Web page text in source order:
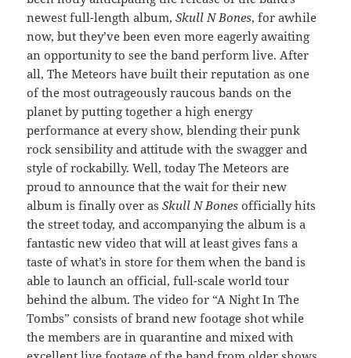
newest full-length album,Skull N Bones, for awhile
now, but they’ve been even more eagerly awaiting
an opportunity to see the band perform live. After
all, The Meteors have built their reputation as one
of the most outrageously raucous bands on the
planet by putting together a high energy
performance at every show, blending their punk
rock sensibility and attitude with the swagger and
style of rockabilly. Well, today The Meteors are
proud to announce that the wait for their new
album is finally over asSkull N Bones officially hits
the street today, and accompanying the album is a
fantastic new video that will at least gives fans a
taste of what’s in store for them when the band is
able to launch an official, full-scale world tour
behind the album. The video for “A Night In The
Tombs” consists of brand new footage shot while
the members are in quarantine and mixed with